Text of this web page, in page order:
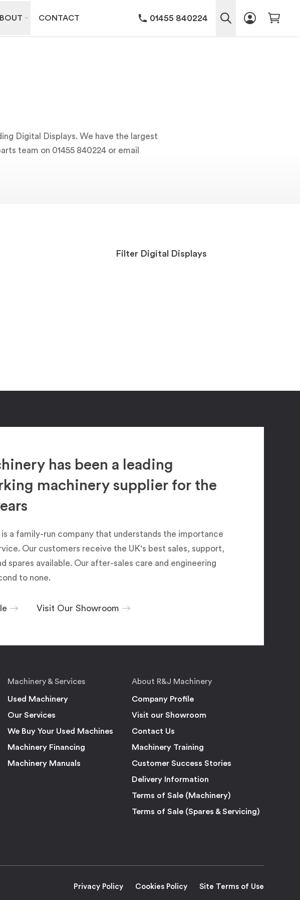
CONTACT 01455 840224
Digital Displays. We have the largest
team on 01455 840224 or email
Filter Digital Displays
has been a leading
machinery supplier for the
a family-run company that understands the importance
Our customers receive the UK's best sales, support,
spares available. Our after-sales care and engineering
to none.
Visit Our Showroom
Machinery & Services
Used Machinery
Our Services
We Buy Your Used Machines
Machinery Financing
Machinery Manuals
About R&J Machinery
Company Profile
Visit our Showroom
Contact Us
Machinery Training
Customer Success Stories
Delivery Information
Terms of Sale (Machinery)
Terms of Sale (Spares & Servicing)
Privacy Policy Cookies Policy Site Terms of Use